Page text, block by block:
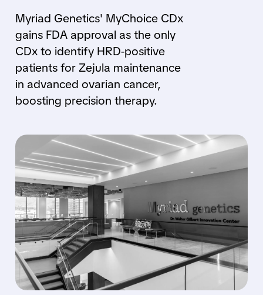
Myriad Genetics' MyChoice CDx
gains FDA approval as the only
CDx to identify HRD-positive
patients for Zejula maintenance
in advanced ovarian cancer,
boosting precision therapy.